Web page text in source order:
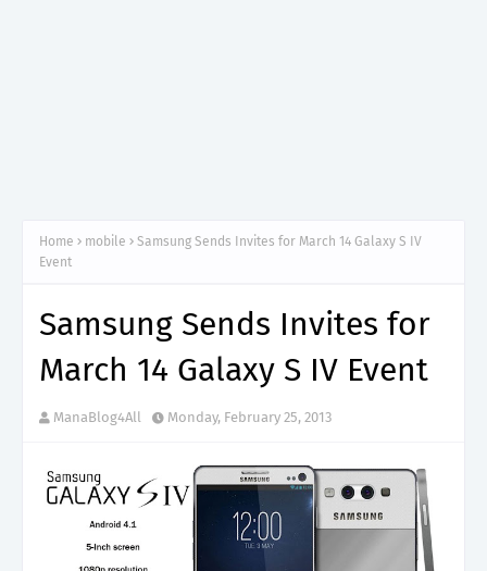
Home mobile
Samsung Sends Invites for March 14 Galaxy S IV
Event
Samsung Sends Invites for
March 14 Galaxy S IV Event
ManaBlog4All Monday, February 25, 2013